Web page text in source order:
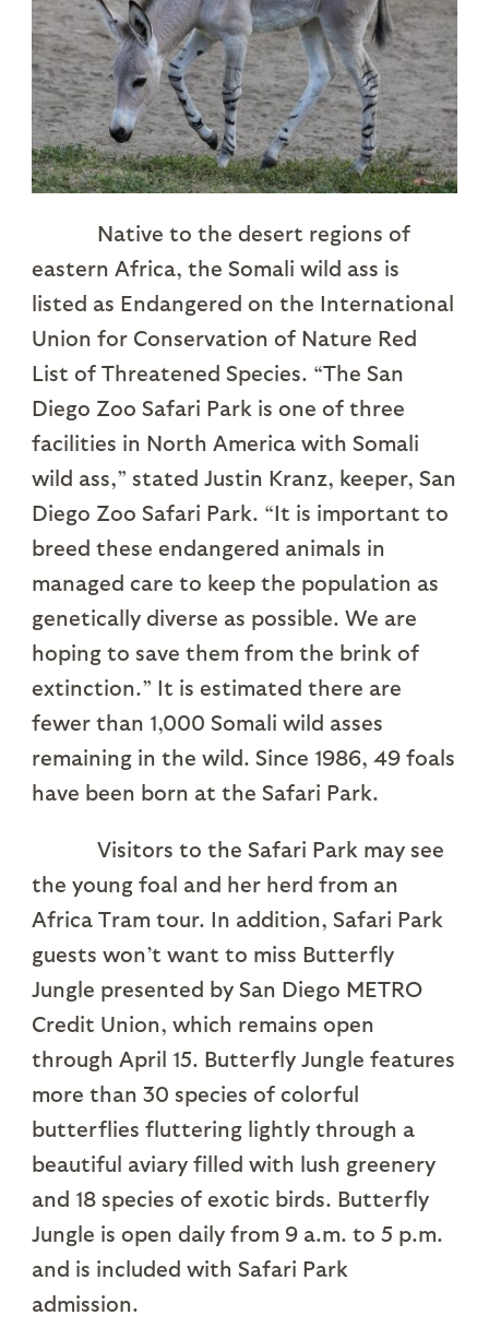
Native to the desert regions of
eastern Africa, the Somali wild ass is
listed as Endangered on the International
Union for Conservation of Nature Red
List of Threatened Species. “The San
Diego Zoo Safari Park is one of three
facilities in North America with Somali
wild ass,” stated Justin Kranz, keeper, San
Diego Zoo Safari Park. “It is important to
breed these endangered animals in
managed care to keep the population as
genetically diverse as possible. We are
hoping to save them from the brink of
extinction.” It is estimated there are
fewer than 1,000 Somali wild asses
remaining in the wild. Since 1986, 49 foals
have been born at the Safari Park.
Visitors to the Safari Park may see
the young foal and her herd from an
Africa Tram tour. In addition, Safari Park
guests won’t want to miss Butterfly
Jungle presented by San Diego METRO
Credit Union, which remains open
through April 15. Butterfly Jungle features
more than 30 species of colorful
butterflies fluttering lightly through a
beautiful aviary filled with lush greenery
and 18 species of exotic birds. Butterfly
Jungle is open daily from 9 a.m. to 5 p.m.
and is included with Safari Park
admission.